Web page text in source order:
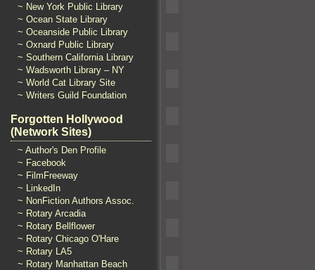
~ New York Public Library
~ Ocean State Library
~ Oceanside Public Library
~ Oxnard Public Library
~ Southern California Library
~ Wadsworth Library – NY
~ World Cat Library Site
~ Writers Guild Foundation
Forgotten Hollywood
(Network Sites)
~ Author's Den Profile
~ Facebook
~ FilmFreeway
~ LinkedIn
~ NonFiction Authors Assoc.
~ Rotary Arcadia
~ Rotary Bellflower
~ Rotary Chicago O'Hare
~ Rotary LA5
~ Rotary Manhattan Beach